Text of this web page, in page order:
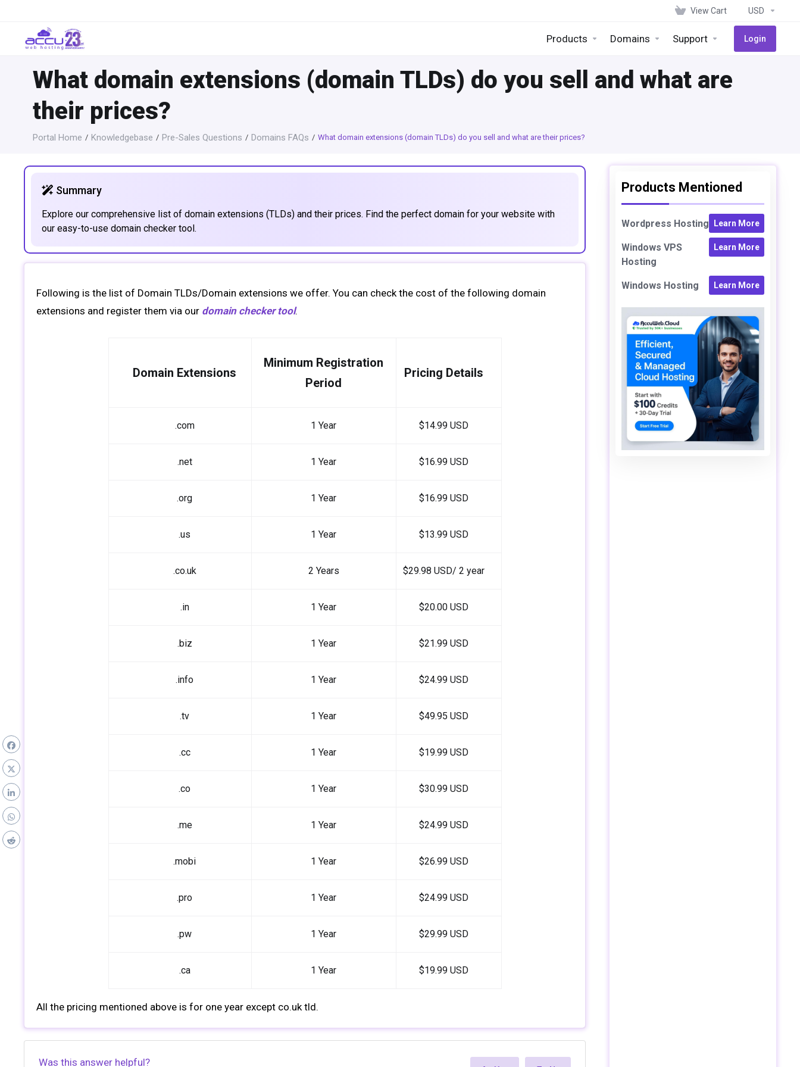
View Cart USD
Products Domains Support Login
What domain extensions (domain TLDs) do you sell and what are
their prices?
Portal Home Knowledgebase Pre-Sales Questions Domains FAQs What domain extensions (domain TLDs) do you sell and what are their prices?
Summary
Explore our comprehensive list of domain extensions (TLDs) and their prices. Find the perfect domain for your website with
our easy-to-use domain checker tool.
Following is the list of Domain TLDs/Domain extensions we offer. You can check the cost of the following domain
extensions and register them via our domain checker tool.
Domain Extensions
Minimum Registration
Period
Pricing Details
.com 1 Year $14.99 USD
.net 1 Year $16.99 USD
.org 1 Year $16.99 USD
.us 1 Year $13.99 USD
.co.uk 2 Years $29.98 USD/ 2 year
.in 1 Year $20.00 USD
.biz 1 Year $21.99 USD
.info 1 Year $24.99 USD
.tv 1 Year $49.95 USD
.cc 1 Year $19.99 USD
.co 1 Year $30.99 USD
.me 1 Year $24.99 USD
.mobi 1 Year $26.99 USD
.pro 1 Year $24.99 USD
.pw 1 Year $29.99 USD
.ca 1 Year $19.99 USD
All the pricing mentioned above is for one year except co.uk tld.
Was this answer helpful?
Products Mentioned
Wordpress Hosting Learn More
Windows VPS
Hosting
Learn More
Windows Hosting Learn More